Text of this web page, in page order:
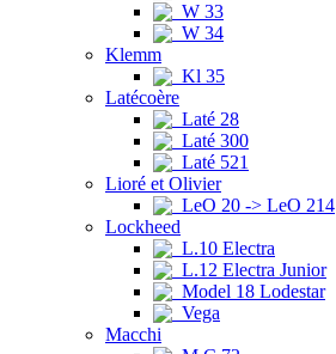
W 33
W 34
Klemm
Kl 35
Latécoère
Laté 28
Laté 300
Laté 521
Lioré et Olivier
LeO 20 -> LeO 214
Lockheed
L.10 Electra
L.12 Electra Junior
Model 18 Lodestar
Vega
Macchi